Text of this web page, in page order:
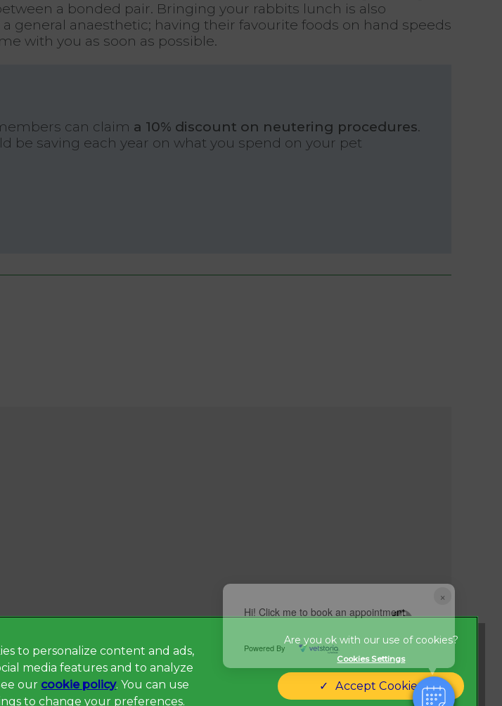
×
Hi! Click me to book an appointment
Powered By
a bonded pair. Bringing your rabbits lunch is also
general anaesthetic; having their favourite foods on hand speeds
with you as soon as possible.
can claim a 10% discount on neutering procedures.
be saving each year on what you spend on your pet
Privacy Statement
Legal Notice
Terms of Service
Modern Slavery Act
to personalize content and ads,
media features and to analyze
our cookie policy(opens in a new tab)
. You can use
to change your preferences.
Cookies Settings
Accept Cookies